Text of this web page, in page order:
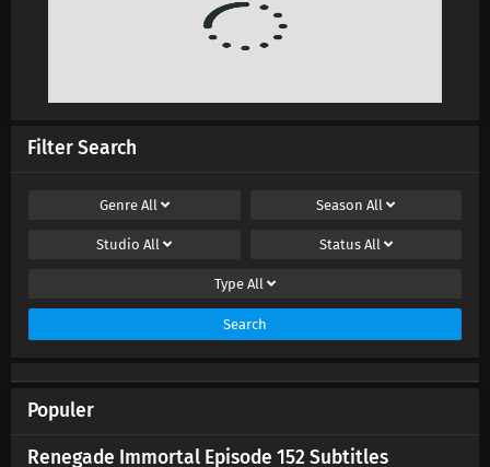
Filter Search
Genre All SeasonAll
StudioAll Status All
Type All
Search
Populer
Renegade Immortal Episode 152 Subtitles